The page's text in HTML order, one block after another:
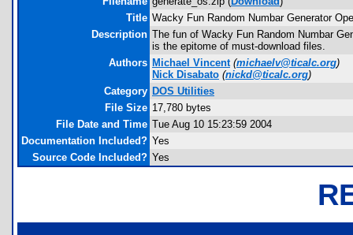
Title Wacky Fun Random Numbar Generator
Description The fun of Wacky Fun Random Numbar
is the epitome of must-download files.
Authors Michael Vincent (michaelv@ticalc.org)
Nick Disabato (nickd@ticalc.org)
Category DOS Utilities
File Size 17,780 bytes
File Date and Time Tue Aug 10 15:23:59 2004
Documentation Included? Yes
Source Code Included? Yes